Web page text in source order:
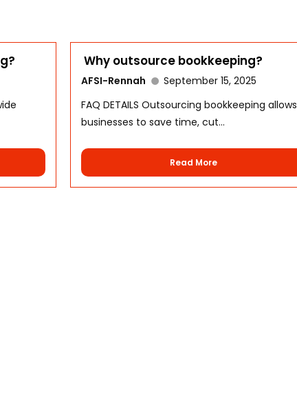
Why outsource bookkeeping?
AFSI-Rennah
September 15, 2025
FAQ DETAILS Outsourcing bookkeeping allows
businesses to save time, cut...
Read More